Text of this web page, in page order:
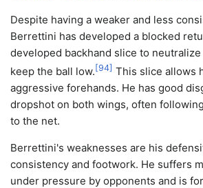
Despite having a weaker and less
Berrettini has developed a blocked
developed backhand slice to
keep the ball low. [94] This slice allows
aggressive forehands. He has good
dropshot on both wings, often
to the net.
Berrettini's weaknesses are his
consistency and footwork. He suffers
under pressure by opponents and is